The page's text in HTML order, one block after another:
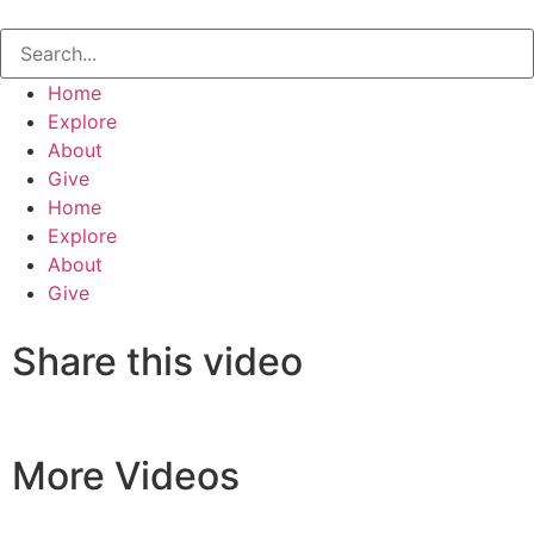
Home
Explore
About
Give
Home
Explore
About
Give
Share this video
More Videos